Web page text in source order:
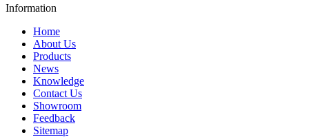
Information
Home
About Us
Products
News
Knowledge
Contact Us
Showroom
Feedback
Sitemap